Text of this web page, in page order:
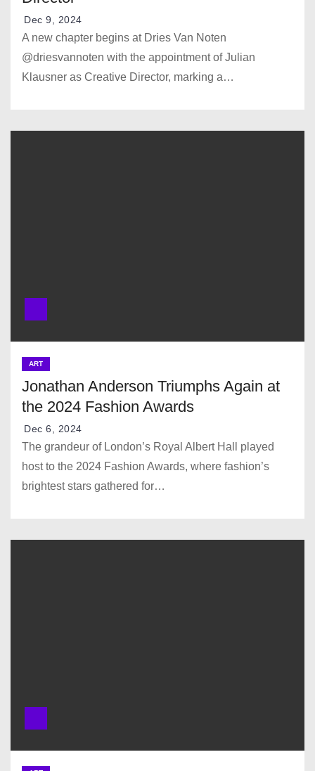
Dec 9, 2024
A new chapter begins at Dries Van Noten
@driesvannoten with the appointment of Julian
Klausner as Creative Director, marking a…
ART
Jonathan Anderson Triumphs Again at
the 2024 Fashion Awards
Dec 6, 2024
The grandeur of London’s Royal Albert Hall played
host to the 2024 Fashion Awards, where fashion’s
brightest stars gathered for…